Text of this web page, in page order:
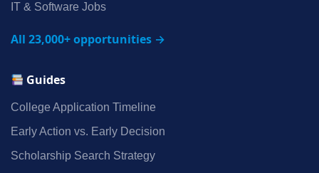
IT & Software Jobs
All 23,000+ opportunities →
Guides
College Application Timeline
Early Action vs. Early Decision
Scholarship Search Strategy